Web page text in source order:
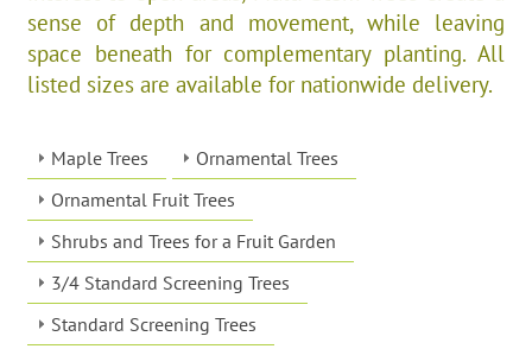
sense of depth and movement, while leaving
space beneath for complementary planting. All
listed sizes are available for nationwide delivery.
Maple Trees
Ornamental Trees
Ornamental Fruit Trees
Shrubs and Trees for a Fruit Garden
3/4 Standard Screening Trees
Standard Screening Trees